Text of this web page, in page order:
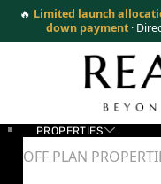
🔥 Limited launch
down payment ·
PROPERTIES
OFF PLAN